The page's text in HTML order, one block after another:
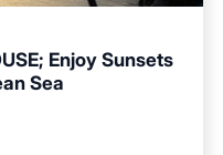
Enjoy Sunsets
Sea